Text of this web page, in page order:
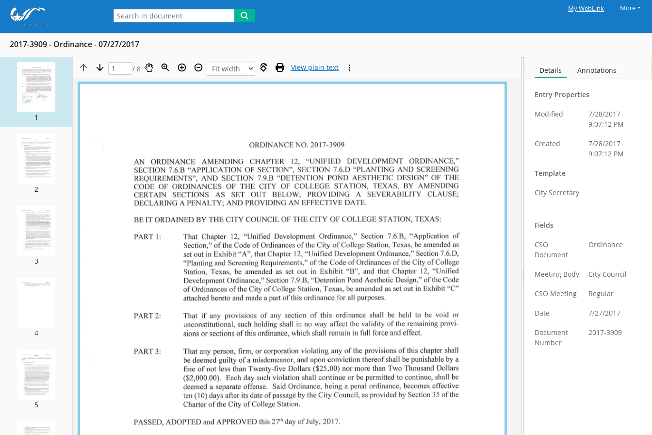
My WebLink More
2017-3909 - Ordinance - 07/27/2017
1
2
3
4
5
/ 8 View plain text Details Annotations
Entry Properties
Modified
7/28/2017
9:07:12 PM
Created
7/28/2017
9:07:12 PM
Template
City Secretary
Fields
CSO
Document
Ordinance
Meeting Body City Council
CSO Meeting Regular
Date 7/27/2017
Document
Number
2017-3909